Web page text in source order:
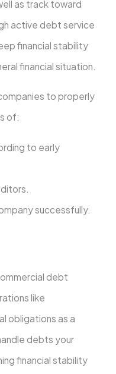
as track toward
active debt service
financial stability
financial situation.
to properly
of:
to early
successfully.
debt
like
obligations as a
debts your
financial stability